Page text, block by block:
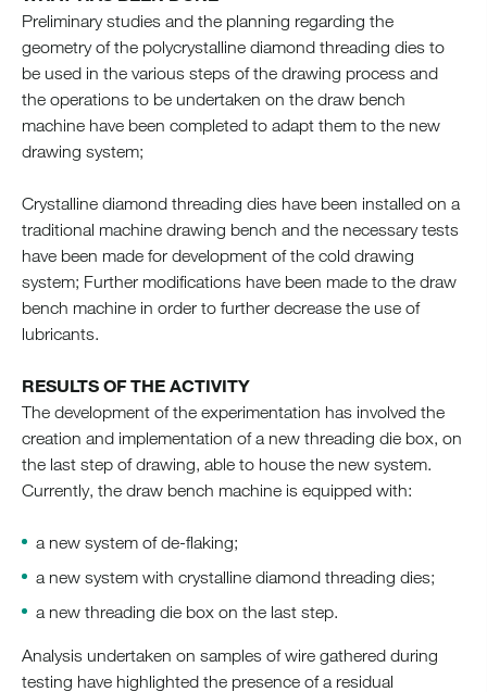
Preliminary studies and the planning regarding the
geometry of the polycrystalline diamond threading dies to
be used in the various steps of the drawing process and
the operations to be undertaken on the draw bench
machine have been completed to adapt them to the new
drawing system;
Crystalline diamond threading dies have been installed on a
traditional machine drawing bench and the necessary tests
have been made for development of the cold drawing
system; Further modifications have been made to the draw
bench machine in order to further decrease the use of
lubricants.
RESULTS OF THE ACTIVITY
The development of the experimentation has involved the
creation and implementation of a new threading die box, on
the last step of drawing, able to house the new system.
Currently, the draw bench machine is equipped with:
a new system of de-flaking;
a new system with crystalline diamond threading dies;
a new threading die box on the last step.
Analysis undertaken on samples of wire gathered during
testing have highlighted the presence of a residual